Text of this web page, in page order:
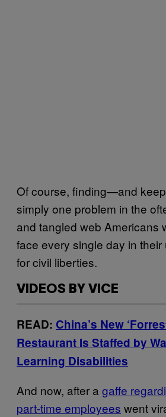
Of course, finding—and
simply one problem in the
and tangled web Americans
face every single day in
for civil liberties.
VIDEOS BY VICE
READ: China’s New
Restaurant Is Staffed by
Learning Disabilities
And now, after a gaffe
part-time employees went